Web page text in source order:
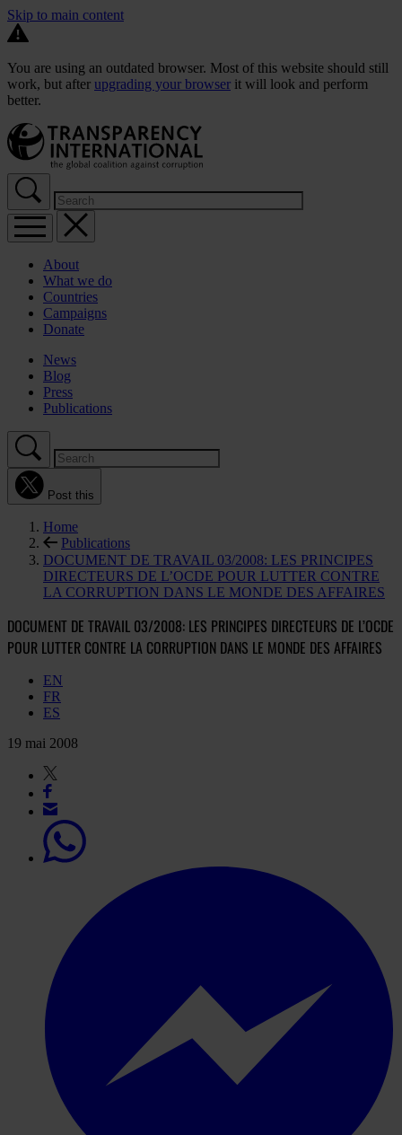
Skip to main content
You are using an outdated browser. Most of this website should still
work, but after upgrading your browser it will look and perform
better.
About
What we do
Countries
Campaigns
Donate
News
Blog
Press
Publications
Post this
Home
Publications
DOCUMENT DE TRAVAIL 03/2008: LES PRINCIPES
DIRECTEURS DE L’OCDE POUR LUTTER CONTRE
LA CORRUPTION DANS LE MONDE DES AFFAIRES
DOCUMENT DE TRAVAIL 03/2008: LES PRINCIPES DIRECTEURS DE L’OCDE
POUR LUTTER CONTRE LA CORRUPTION DANS LE MONDE DES AFFAIRES
EN
FR
ES
19 mai 2008